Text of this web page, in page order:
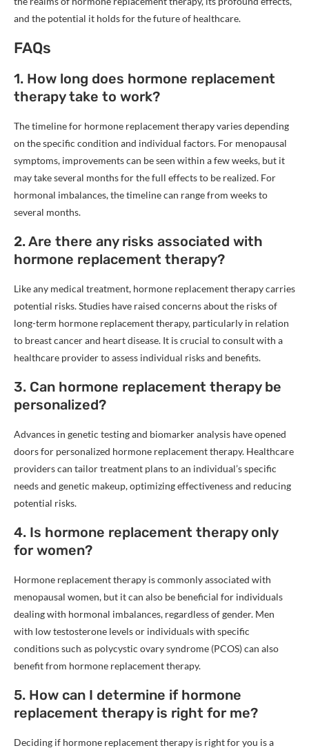
and the potential it holds for the future of healthcare.
FAQs
1. How long does hormone replacement
therapy take to work?
The timeline for hormone replacement therapy varies depending
on the specific condition and individual factors. For menopausal
symptoms, improvements can be seen within a few weeks, but it
may take several months for the full effects to be realized. For
hormonal imbalances, the timeline can range from weeks to
several months.
2. Are there any risks associated with
hormone replacement therapy?
Like any medical treatment, hormone replacement therapy carries
potential risks. Studies have raised concerns about the risks of
long-term hormone replacement therapy, particularly in relation
to breast cancer and heart disease. It is crucial to consult with a
healthcare provider to assess individual risks and benefits.
3. Can hormone replacement therapy be
personalized?
Advances in genetic testing and biomarker analysis have opened
doors for personalized hormone replacement therapy. Healthcare
providers can tailor treatment plans to an individual’s specific
needs and genetic makeup, optimizing effectiveness and reducing
potential risks.
4. Is hormone replacement therapy only
for women?
Hormone replacement therapy is commonly associated with
menopausal women, but it can also be beneficial for individuals
dealing with hormonal imbalances, regardless of gender. Men
with low testosterone levels or individuals with specific
conditions such as polycystic ovary syndrome (PCOS) can also
benefit from hormone replacement therapy.
5. How can I determine if hormone
replacement therapy is right for me?
Deciding if hormone replacement therapy is right for you is a